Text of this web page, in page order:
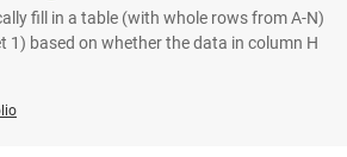
fill in a table (with whole rows from A-N)
1) based on whether the data in column H